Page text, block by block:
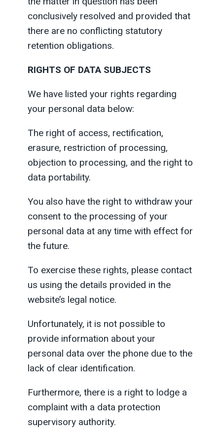
conclusively resolved and provided that
there are no conflicting statutory
retention obligations.
RIGHTS OF DATA SUBJECTS
We have listed your rights regarding
your personal data below:
The right of access, rectification,
erasure, restriction of processing,
objection to processing, and the right to
data portability.
You also have the right to withdraw your
consent to the processing of your
personal data at any time with effect for
the future.
To exercise these rights, please contact
us using the details provided in the
website’s legal notice.
Unfortunately, it is not possible to
provide information about your
personal data over the phone due to the
lack of clear identification.
Furthermore, there is a right to lodge a
complaint with a data protection
supervisory authority.